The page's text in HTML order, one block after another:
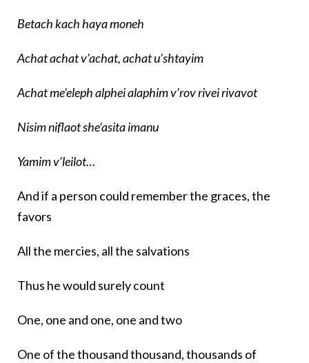
Betach kach haya moneh
Achat achat v’achat, achat u’shtayim
Achat me’eleph alphei alaphim v’rov rivei rivavot
Nisim niflaot she’asita imanu
Yamim v’leilot…
And if a person could remember the graces, the
favors
All the mercies, all the salvations
Thus he would surely count
One, one and one, one and two
One of the thousand thousand, thousands of